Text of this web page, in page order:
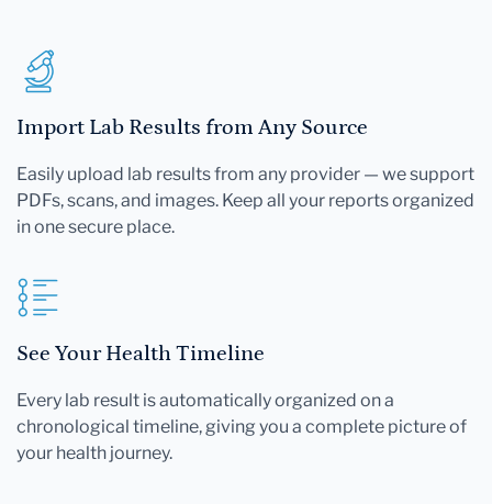
Import Lab Results from Any Source
Easily upload lab results from any provider — we support
PDFs, scans, and images. Keep all your reports organized
in one secure place.
See Your Health Timeline
Every lab result is automatically organized on a
chronological timeline, giving you a complete picture of
your health journey.